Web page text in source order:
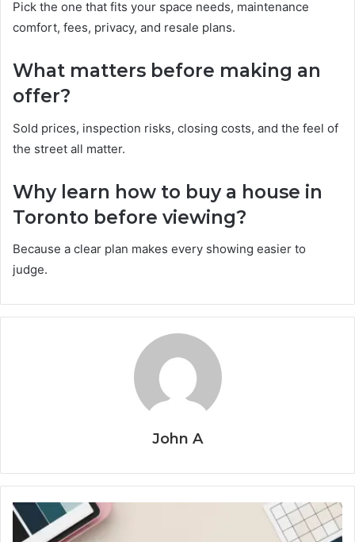
Pick the one that fits your space needs, maintenance
comfort, fees, privacy, and resale plans.
What matters before making an
offer?
Sold prices, inspection risks, closing costs, and the feel of
the street all matter.
Why learn how to buy a house in
Toronto before viewing?
Because a clear plan makes every showing easier to
judge.
John A